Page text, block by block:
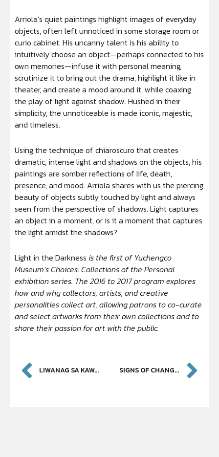
Arriola’s quiet paintings highlight images of everyday
objects, often left unnoticed in some storage room or
curio cabinet. His uncanny talent is his ability to
intuitively choose an object—perhaps connected to his
own memories—infuse it with personal meaning,
scrutinize it to bring out the drama, highlight it like in
theater, and create a mood around it, while coaxing
the play of light against shadow. Hushed in their
simplicity, the unnoticeable is made iconic, majestic,
and timeless.
Using the technique of chiaroscuro that creates
dramatic, intense light and shadows on the objects, his
paintings are somber reflections of life, death,
presence, and mood. Arriola shares with us the piercing
beauty of objects subtly touched by light and always
seen from the perspective of shadows. Light captures
an object in a moment, or is it a moment that captures
the light amidst the shadows?
Light in the Darkness is the first of Yuchengco
Museum’s Choices: Collections of the Personal
exhibition series. The 2016 to 2017 program explores
how and why collectors, artists, and creative
personalities collect art, allowing patrons to co-curate
and select artworks from their own collections and to
share their passion for art with the public.
LIWANAG SA KAWALAN NG KULAY SIGNS OF CHANGE: 2015 – 2016 PHILIPPINE ART AWARDS FINALISTS AND WINNERS